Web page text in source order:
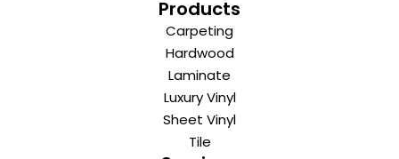
Products
Carpeting
Hardwood
Laminate
Luxury Vinyl
Sheet Vinyl
Tile